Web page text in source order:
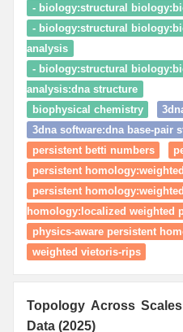
- biology:structural
- biology:structural
analysis
- biology:structural
analysis:dna structure
biophysical chemistry
3dna software:dna base-pair
persistent betti numbers
persistent
persistent
homology:localized weighted
physics-aware persistent
weighted vietoris-rips
Topology Across
Data (2025)